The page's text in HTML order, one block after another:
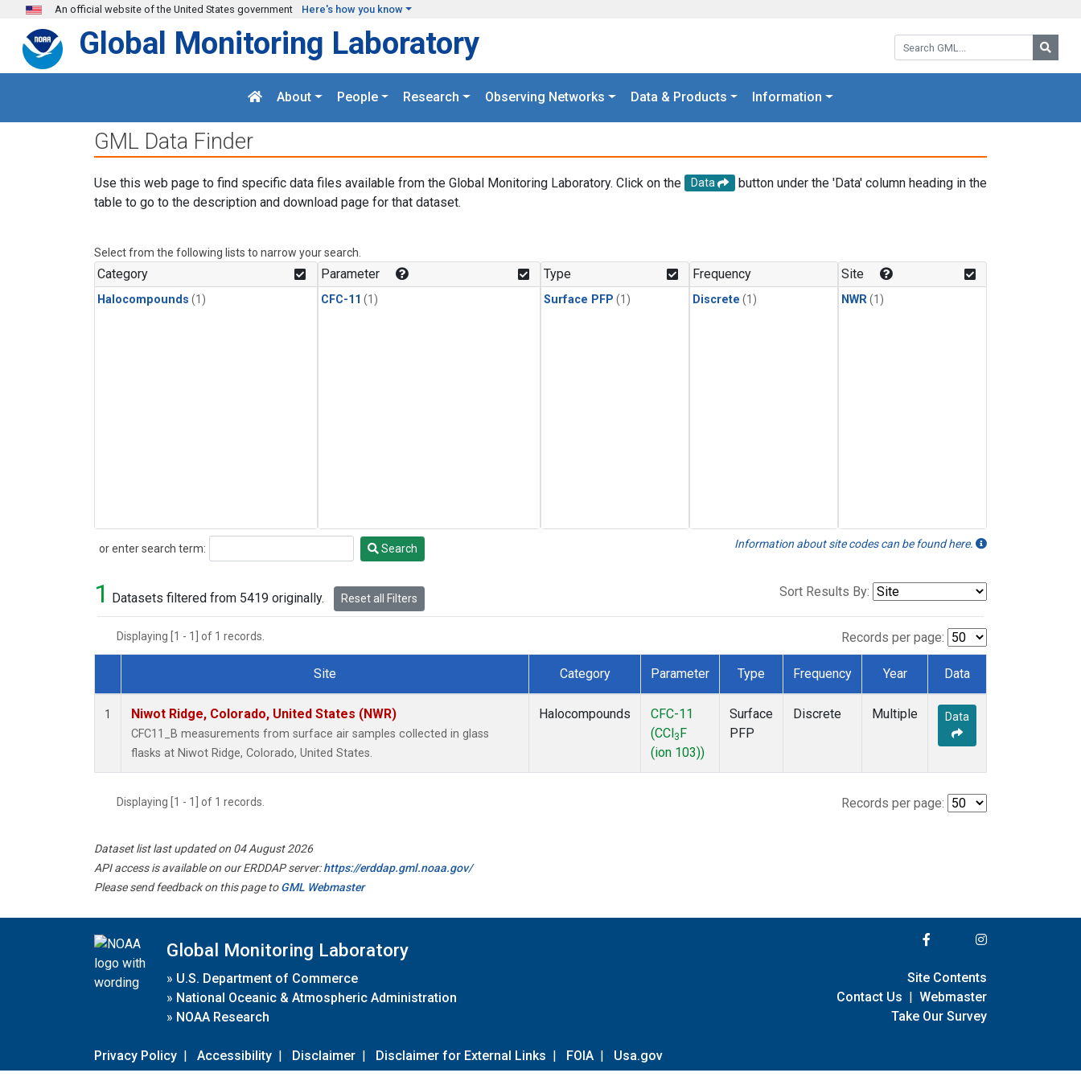
Skip to main content
An official website of the United States government Here's how you know
Search GML:
Global Monitoring Laboratory
About People Research Observing Networks Data & Products Information
GML Data Finder
Use this web page to find specific data files available from the Global Monitoring Laboratory. Click on the Data
button under the 'Data' column heading in the
table to go to the description and download page for that dataset.
Select from the following lists to narrow your search.
Category
Halocompounds (1)
Parameter
CFC-11 (1)
Type
Surface PFP (1)
Frequency
Discrete (1)
Site
NWR(1)
or enter search term:
Search Search Information about site codes can be found here.
1 Datasets filtered from 5419 originally. Reset all Filters Sort Results By:
Displaying [1 - 1] of 1 records. Records per page:
Dataset Number
Site Category Parameter Type Frequency Year Data
1 Niwot Ridge, Colorado, United States (NWR)
CFC11_B measurements from surface air samples collected in glass
flasks at Niwot Ridge, Colorado, United States.
Halocompounds
CFC-11
(CCl 3 F
(ion 103))
Surface
PFP
Discrete Multiple Data
Displaying [1 - 1] of 1 records. Records per page:
Dataset list last updated on 04 August 2026
API access is available on our ERDDAP server:https://erddap.gml.noaa.gov/
Please send feedback on this page toGML Webmaster
Global Monitoring Laboratory
» U.S. Department of Commerce
» National Oceanic & Atmospheric Administration
» NOAA Research
Privacy Policy | Accessibility | Disclaimer | Disclaimer for External Links | FOIA | Usa.gov
Site Contents
Contact Us | Webmaster
Take Our Survey